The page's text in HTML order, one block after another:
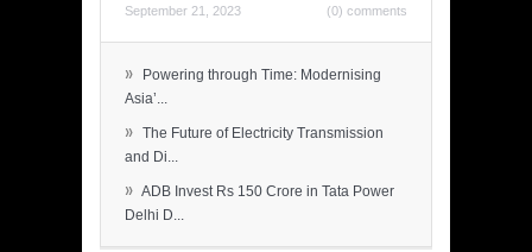
September 21, 2023 (0) comments
»
Powering through Time: Modernising
Asia’...
» The Future of Electricity Transmission
and Di...
» ADB Invest Rs 150 Crore in Tata Power
Delhi D...